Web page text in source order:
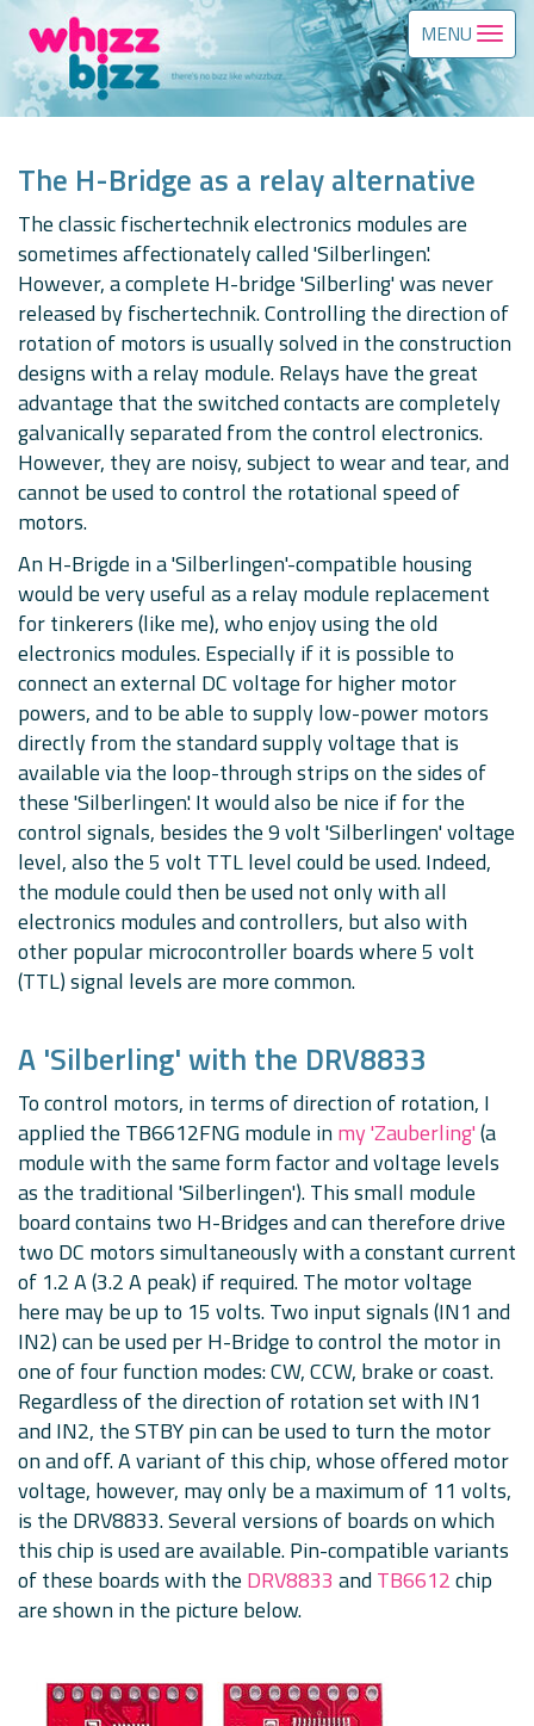
MENU
The H-Bridge as a relay alternative
The classic fischertechnik electronics modules are
sometimes affectionately called 'Silberlingen'.
However, a complete H-bridge 'Silberling' was never
released by fischertechnik. Controlling the direction of
rotation of motors is usually solved in the construction
designs with a relay module. Relays have the great
advantage that the switched contacts are completely
galvanically separated from the control electronics.
However, they are noisy, subject to wear and tear, and
cannot be used to control the rotational speed of
motors.
An H-Brigde in a 'Silberlingen'-compatible housing
would be very useful as a relay module replacement
for tinkerers (like me), who enjoy using the old
electronics modules. Especially if it is possible to
connect an external DC voltage for higher motor
powers, and to be able to supply low-power motors
directly from the standard supply voltage that is
available via the loop-through strips on the sides of
these 'Silberlingen'. It would also be nice if for the
control signals, besides the 9 volt 'Silberlingen' voltage
level, also the 5 volt TTL level could be used. Indeed,
the module could then be used not only with all
electronics modules and controllers, but also with
other popular microcontroller boards where 5 volt
(TTL) signal levels are more common.
A 'Silberling' with the DRV8833
To control motors, in terms of direction of rotation, I
applied the TB6612FNG module inmy 'Zauberling'(a
module with the same form factor and voltage levels
as the traditional 'Silberlingen'). This small module
board contains two H-Bridges and can therefore drive
two DC motors simultaneously with a constant current
of 1.2 A (3.2 A peak) if required. The motor voltage
here may be up to 15 volts. Two input signals (IN1 and
IN2) can be used per H-Bridge to control the motor in
one of four function modes: CW, CCW, brake or coast.
Regardless of the direction of rotation set with IN1
and IN2, the STBY pin can be used to turn the motor
on and off. A variant of this chip, whose offered motor
voltage, however, may only be a maximum of 11 volts,
is the DRV8833. Several versions of boards on which
this chip is used are available. Pin-compatible variants
of these boards with the DRV8833 andTB6612chip
are shown in the picture below.